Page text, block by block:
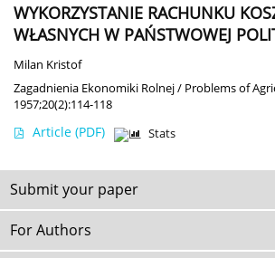
WYKORZYSTANIE RACHUNKU
WŁASNYCH W PAŃSTWOWEJ
Milan Kristof
Zagadnienia Ekonomiki Rolnej / Problems of
1957;20(2):114-118
Article (PDF) Stats
Submit your paper
For Authors